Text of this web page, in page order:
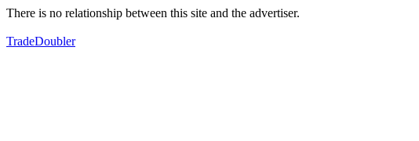
There is no relationship between this site and the advertiser.
TradeDoubler